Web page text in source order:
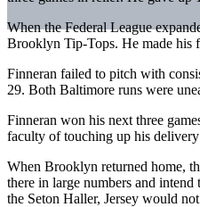
When the Federal League
Brooklyn Tip-Tops. He made his
Finneran failed to pitch with
29. Both Baltimore runs were
Finneran won his next three
faculty of touching up his
When Brooklyn returned home,
there in large numbers and
the Seton Haller, Jersey would